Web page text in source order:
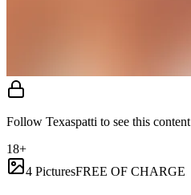
Follow Texaspatti to see this content
18+
4 PicturesFREE OF CHARGE